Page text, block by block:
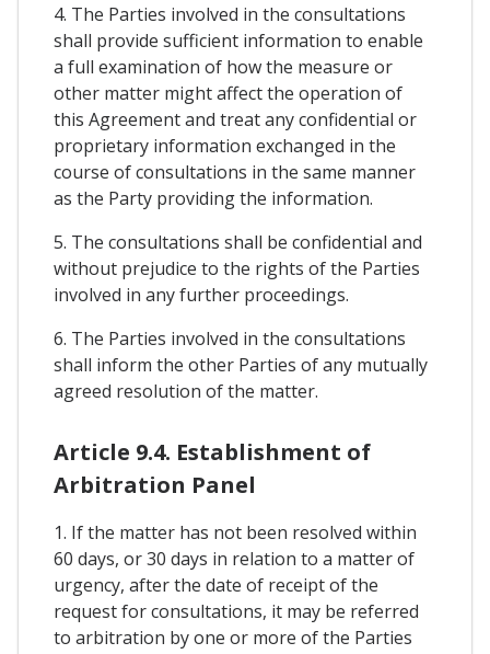
4. The Parties involved in the consultations
shall provide sufficient information to enable
a full examination of how the measure or
other matter might affect the operation of
this Agreement and treat any confidential or
proprietary information exchanged in the
course of consultations in the same manner
as the Party providing the information.
5. The consultations shall be confidential and
without prejudice to the rights of the Parties
involved in any further proceedings.
6. The Parties involved in the consultations
shall inform the other Parties of any mutually
agreed resolution of the matter.
Article 9.4. Establishment of
Arbitration Panel
1. If the matter has not been resolved within
60 days, or 30 days in relation to a matter of
urgency, after the date of receipt of the
request for consultations, it may be referred
to arbitration by one or more of the Parties